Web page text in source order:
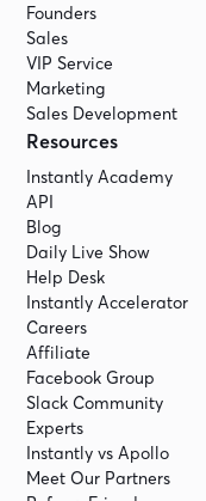
Founders
Sales
VIP Service
Marketing
Sales Development
Resources
Instantly Academy
API
Blog
Daily Live Show
Help Desk
Instantly Accelerator
Careers
Affiliate
Facebook Group
Slack Community
Experts
Instantly vs Apollo
Meet Our Partners